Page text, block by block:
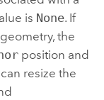
is None. If
the
position and
resize the